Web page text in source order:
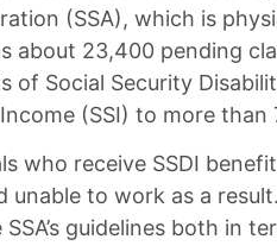
(SSA), which is
about 23,400 pending
of Social Security
(SSI) to more than
who receive SSDI
unable to work as a
SSA’s guidelines both in